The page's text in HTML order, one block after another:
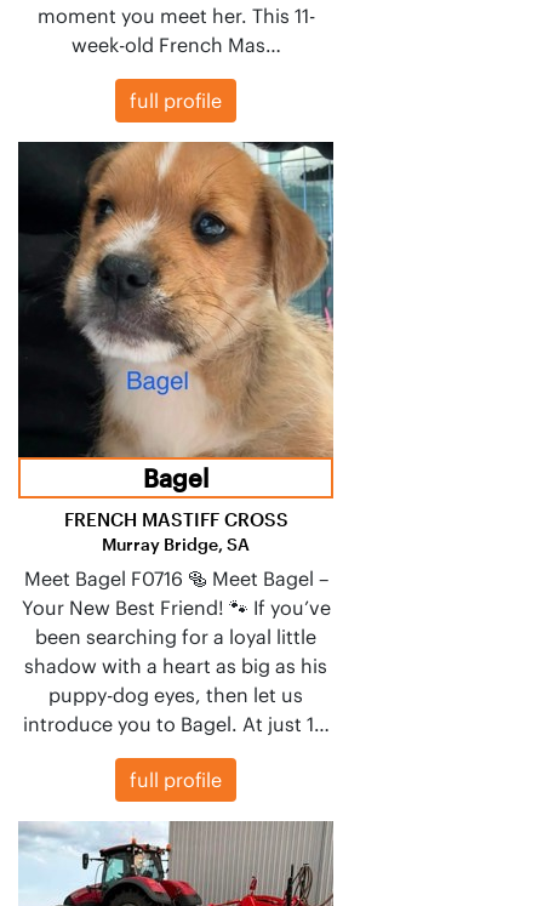
moment you meet her. This 11-
week-old French Mas…
full profile
Bagel
FRENCH MASTIFF CROSS
Murray Bridge, SA
Meet Bagel F0716 🥯 Meet Bagel –
Your New Best Friend! 🐾 If you’ve
been searching for a loyal little
shadow with a heart as big as his
puppy-dog eyes, then let us
introduce you to Bagel. At just 1…
full profile